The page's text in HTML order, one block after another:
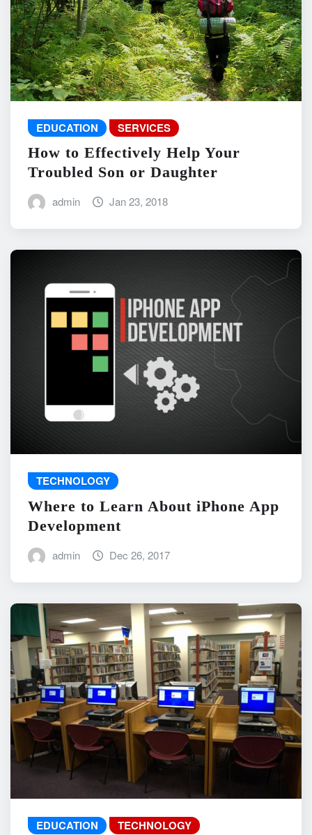
EDUCATION SERVICES
How to Effectively Help Your
Troubled Son or Daughter
admin Jan 23, 2018
TECHNOLOGY
Where to Learn About iPhone App
Development
admin Dec 26, 2017
EDUCATION TECHNOLOGY